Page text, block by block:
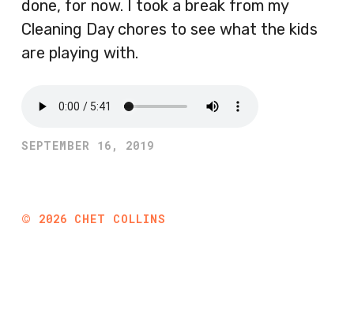
done, for now. I took a break from my
Cleaning Day chores to see what the kids
are playing with.
SEPTEMBER 16, 2019
© 2026 CHET COLLINS